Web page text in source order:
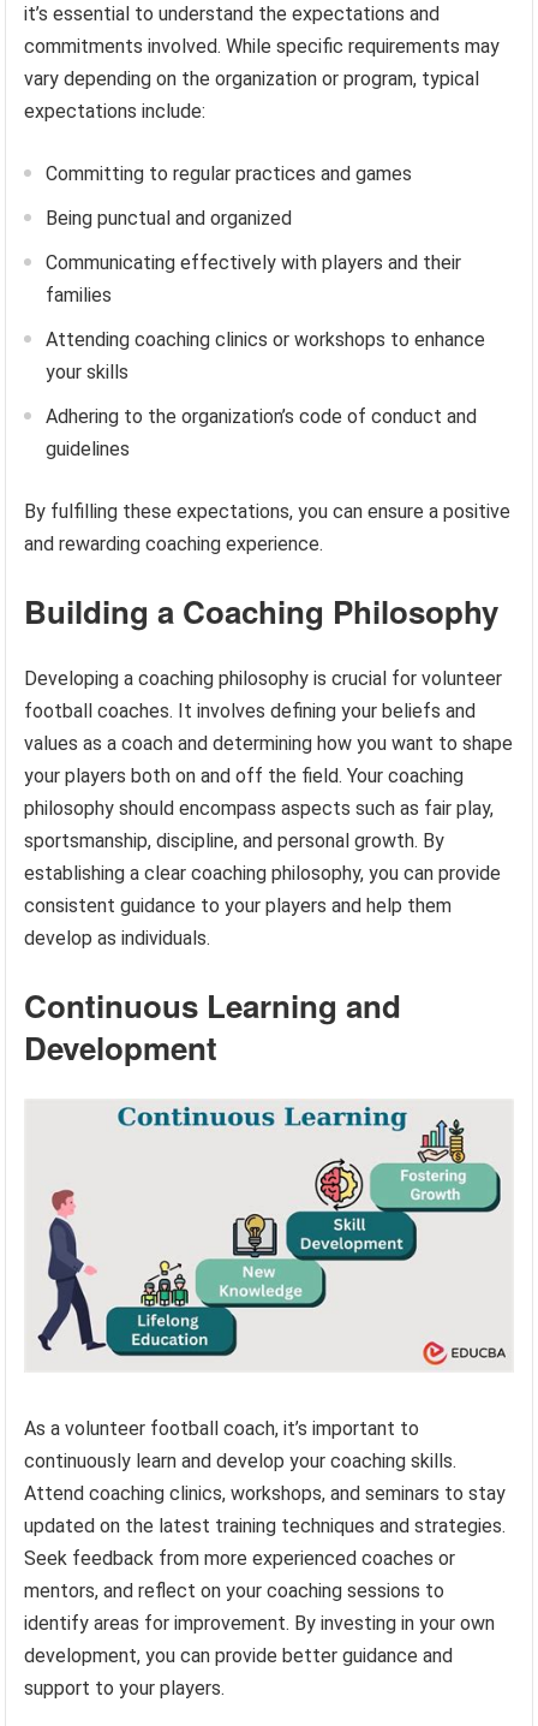
it’s essential to understand the expectations and
commitments involved. While specific requirements may
vary depending on the organization or program, typical
expectations include:
Committing to regular practices and games
Being punctual and organized
Communicating effectively with players and their
families
Attending coaching clinics or workshops to enhance
your skills
Adhering to the organization’s code of conduct and
guidelines
By fulfilling these expectations, you can ensure a positive
and rewarding coaching experience.
Building a Coaching Philosophy
Developing a coaching philosophy is crucial for volunteer
football coaches. It involves defining your beliefs and
values as a coach and determining how you want to shape
your players both on and off the field. Your coaching
philosophy should encompass aspects such as fair play,
sportsmanship, discipline, and personal growth. By
establishing a clear coaching philosophy, you can provide
consistent guidance to your players and help them
develop as individuals.
Continuous Learning and
Development
As a volunteer football coach, it’s important to
continuously learn and develop your coaching skills.
Attend coaching clinics, workshops, and seminars to stay
updated on the latest training techniques and strategies.
Seek feedback from more experienced coaches or
mentors, and reflect on your coaching sessions to
identify areas for improvement. By investing in your own
development, you can provide better guidance and
support to your players.